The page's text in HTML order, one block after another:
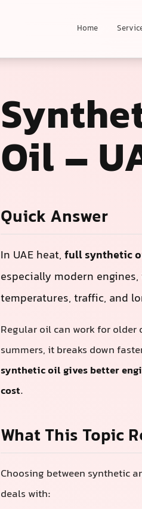
Home
Oil –
Quick Answer
In UAE heat, full synthetic
especially modern
temperatures, traffic, and
Regular oil can work for older
summers, it breaks down
synthetic oil gives better
cost.
What This Topic
Choosing between synthetic
deals with: